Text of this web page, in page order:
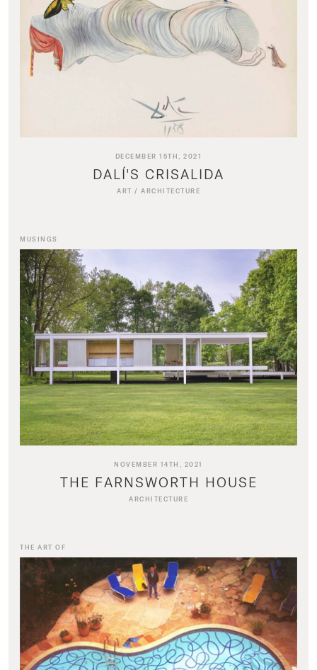
DECEMBER 15TH, 2021
DALÍ'S CRISALIDA
ART / ARCHITECTURE
MUSINGS
NOVEMBER 14TH, 2021
THE FARNSWORTH HOUSE
ARCHITECTURE
THE ART OF